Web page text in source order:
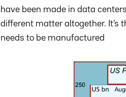
have been made in data
different matter altogether. It’s
needs to be manufactured